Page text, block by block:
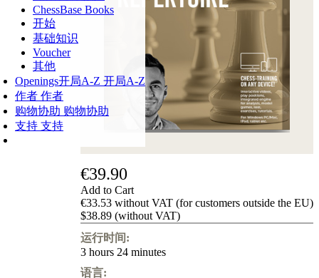
ChessBase Books
开始
基础知识
Voucher
其他
Openings开局A-Z 开局A-Z
作者 作者
购物协助 购物协助
支持 支持
€39.90
Add to Cart
€33.53 without VAT (for customers outside the EU)
$38.89 (without VAT)
运行时间:
3 hours 24 minutes
语言: